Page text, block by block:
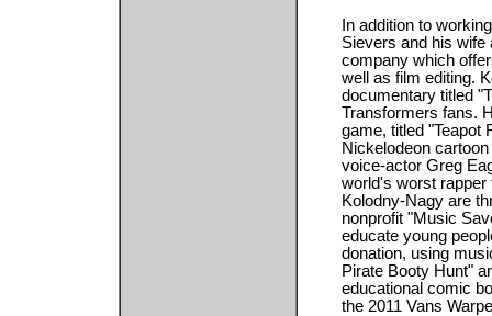
In addition to
Sievers and his wife
company which
well as film editing.
documentary titled
Transformers fans.
game, titled "Teapot
Nickelodeon
voice-actor Greg
world's worst
Kolodny-Nagy are
nonprofit "Music
educate young
donation, using
Pirate Booty Hunt"
educational comic
the 2011 Vans